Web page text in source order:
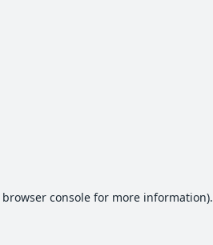
browser consolefor more information).